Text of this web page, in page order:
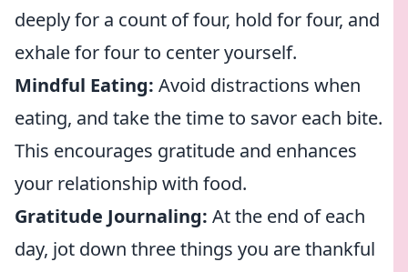
deeply for a count of four, hold for four, and
exhale for four to center yourself.
Mindful Eating: Avoid distractions when
eating, and take the time to savor each bite.
This encourages gratitude and enhances
your relationship with food.
Gratitude Journaling: At the end of each
day, jot down three things you are thankful